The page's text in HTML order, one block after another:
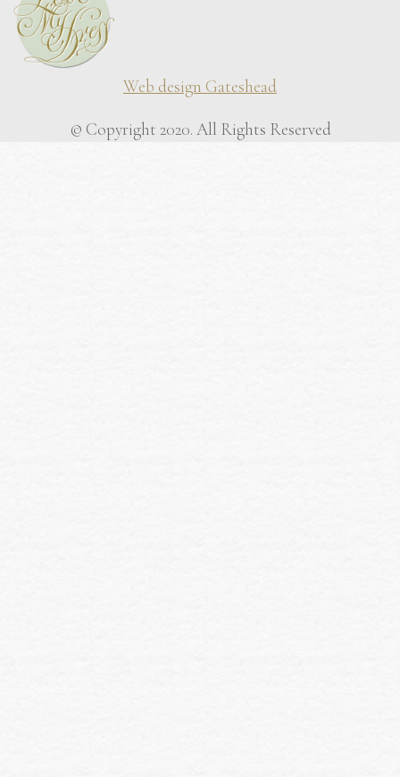
© Copyright 2020. All Rights Reserved
Web design Gateshead